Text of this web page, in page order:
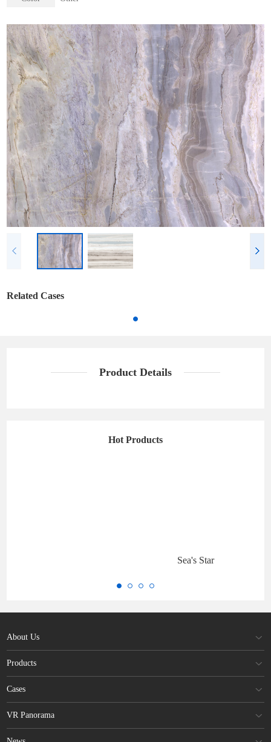
Related Cases
Product Details
Hot Products
Sea's Star
About Us
Products
Cases
VR Panorama